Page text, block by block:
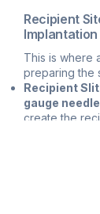
Recipient
Implantation
This is where
preparing the
Recipient
gauge
create the